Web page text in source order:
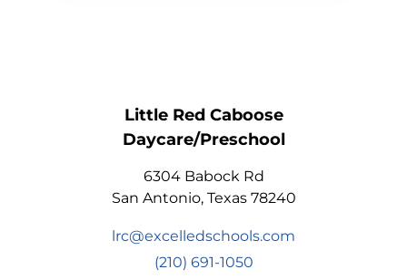
Little Red Caboose
Daycare/Preschool
6304 Babock Rd
San Antonio, Texas 78240
lrc@excelledschools.com
(210) 691-1050